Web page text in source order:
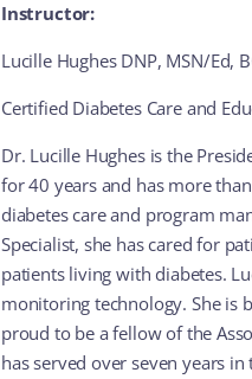
Instructor:
Lucille Hughes DNP, MSN/Ed,
Certified Diabetes Care and
Dr. Lucille Hughes is the
for 40 years and has more
diabetes care and program
Specialist, she has cared for
patients living with diabetes.
monitoring technology. She is
proud to be a fellow of the
has served over seven years